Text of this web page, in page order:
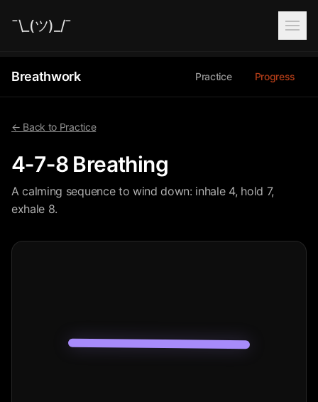
¯\_(ツ)_/¯
Breathwork Practice Progress
← Back to Practice
4‑7‑8 Breathing
A calming sequence to wind down: inhale 4, hold 7,
exhale 8.